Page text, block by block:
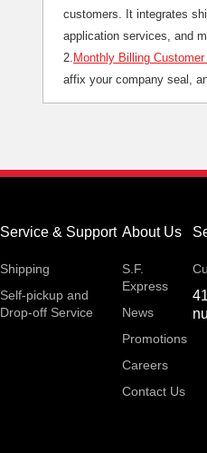
customers. It integrates
application services, and
2. Monthly Billing
affix your company seal,
Service & Support
Shipping
Self-pickup and
Drop-off Service
About Us
S.F.
Express
News
Promotions
Careers
Contact Us